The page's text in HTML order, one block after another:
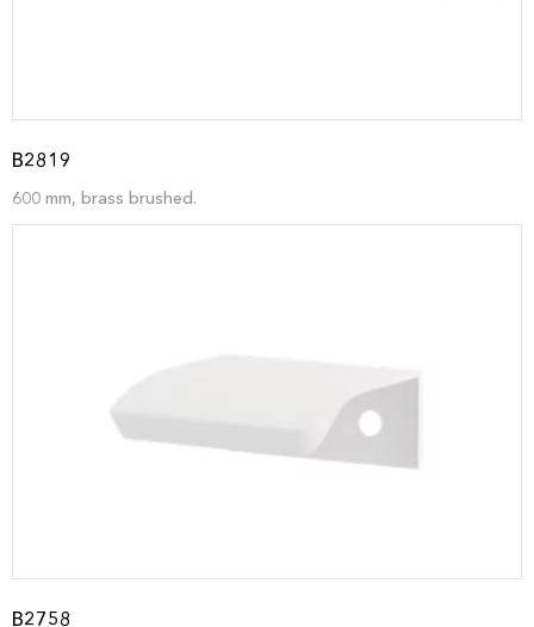
B2819
600 mm, brass brushed.
B2758